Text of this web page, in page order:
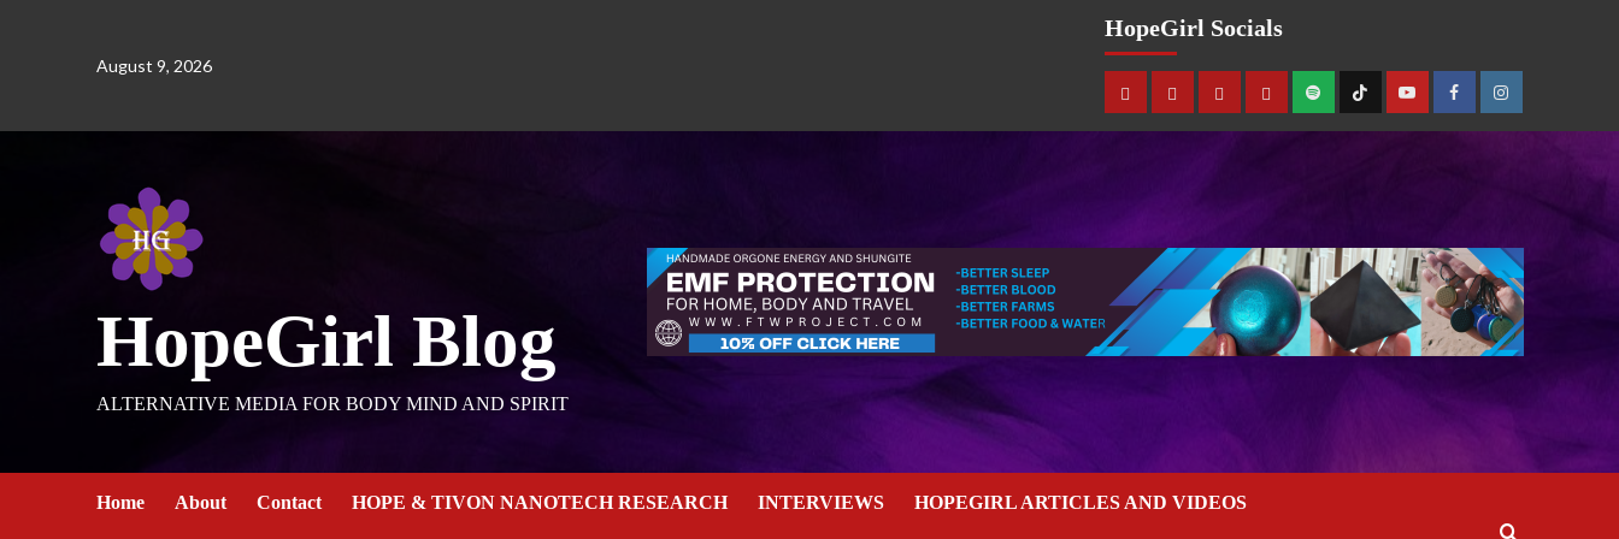
August 9, 2026
HopeGirl Socials
HopeGirl Blog
ALTERNATIVE MEDIA FOR BODY MIND AND SPIRIT
Home About Contact HOPE & TIVON NANOTECH RESEARCH INTERVIEWS HOPEGIRL ARTICLES AND VIDEOS